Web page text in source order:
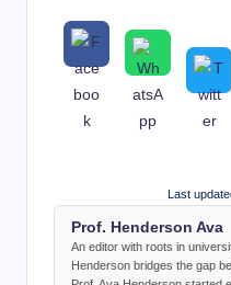
Last
Prof. Henderson Ava
An editor with roots in
Henderson bridges the gap